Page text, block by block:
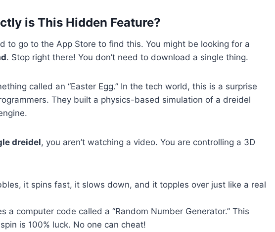
is This Hidden Feature?
to go to the App Store to find this. You might be looking for a
. Stop right there! You don’t need to download a single thing.
called an “Easter Egg.” In the tech world, this is a surprise
They built a physics-based simulation of a dreidel
dreidel, you aren’t watching a video. You are controlling a 3D
it spins fast, it slows down, and it topples over just like a real
a computer code called a “Random Number Generator.” This
is 100% luck. No one can cheat!